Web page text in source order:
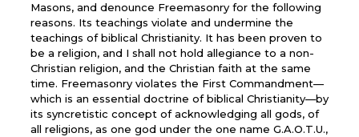
Masons, and denounce Freemasonry for the following
reasons. Its teachings violate and undermine the
teachings of biblical Christianity. It has been proven to
be a religion, and I shall not hold allegiance to a non-
Christian religion, and the Christian faith at the same
time. Freemasonry violates the First Commandment—
which is an essential doctrine of biblical Christianity—by
its syncretistic concept of acknowledging all gods, of
all religions, as one god under the one name G.A.O.T.U.,